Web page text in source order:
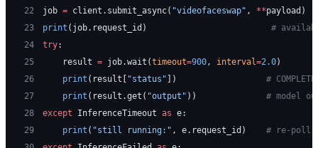
22
job = client.submit_async( "videofaceswap" , **payload)
23
print (job.request_id) #
24
try:
25
    result
= job.wait(timeout=900, interval=2.0)
26
    print
(result[ "status" ]) #
27
    print
(result.get( "output" )) # model
28
except InferenceTimeout as e:
29
    print
( "still running:" , e.request_id) # re-poll